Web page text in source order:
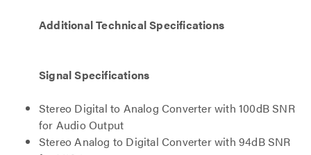
Additional Technical Specifications
Signal Specifications
Stereo Digital to Analog Converter with 100dB SNR
for Audio Output
Stereo Analog to Digital Converter with 94dB SNR